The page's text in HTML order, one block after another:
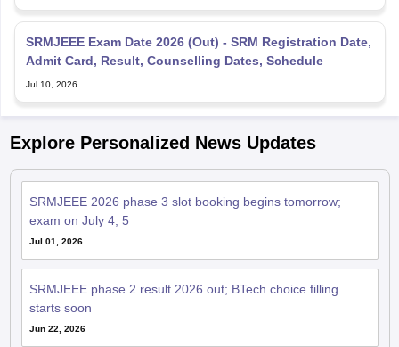
SRMJEEE Exam Date 2026 (Out) - SRM Registration Date,
Admit Card, Result, Counselling Dates, Schedule
Jul 10, 2026
Explore Personalized News Updates
SRMJEEE 2026 phase 3 slot booking begins tomorrow;
exam on July 4, 5
Jul 01, 2026
SRMJEEE phase 2 result 2026 out; BTech choice filling
starts soon
Jun 22, 2026